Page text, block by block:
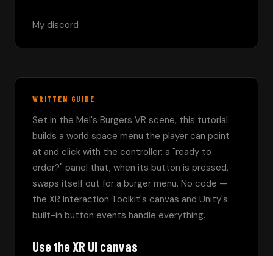
My discord
WRITTEN GUIDE
Set in the Mel's Burgers VR scene, this tutorial
builds a world space menu the player can point
at and click with the controller: a "ready to
order?" panel that, when its button is pressed,
swaps itself out for a burger menu. No code —
the XR Interaction Toolkit's canvas and Unity's
built-in button events handle everything.
Use the XR UI canvas